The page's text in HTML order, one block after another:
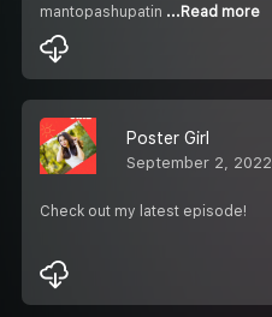
mantopashupatin ...Read more
Poster Girl
September 2, 2022
Check out my latest episode!